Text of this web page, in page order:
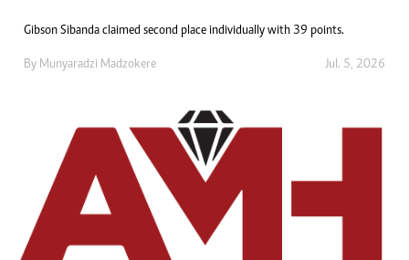
Gibson Sibanda claimed second place individually with 39 points.
By Munyaradzi Madzokere Jul. 5, 2026